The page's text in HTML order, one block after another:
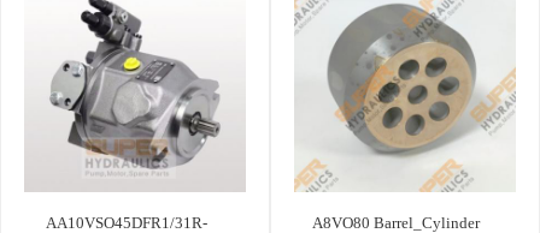
AA10VSO45DFR1/31R-
A8VO80 Barrel_Cylinder